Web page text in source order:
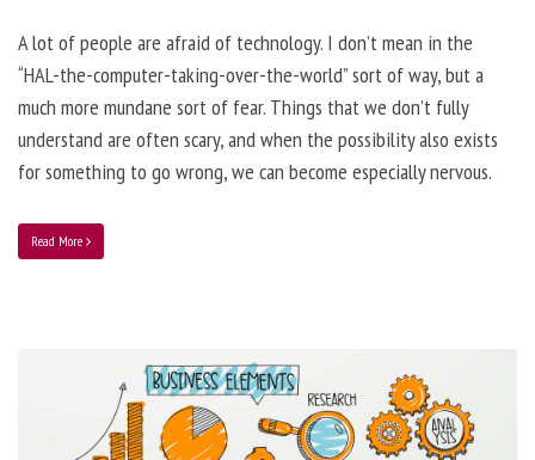
A lot of people are afraid of technology. I don’t mean in the
“HAL-the-computer-taking-over-the-world” sort of way, but a
much more mundane sort of fear. Things that we don’t fully
understand are often scary, and when the possibility also exists
for something to go wrong, we can become especially nervous.
Read More